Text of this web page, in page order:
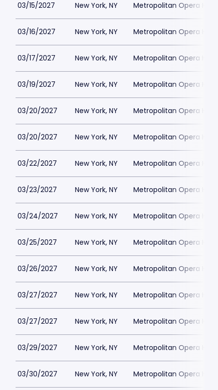
03/15/2027 New York, NY Metropolitan Opera
03/16/2027 New York, NY Metropolitan Opera
03/17/2027 New York, NY Metropolitan Opera
03/19/2027 New York, NY Metropolitan Opera
03/20/2027 New York, NY Metropolitan Opera
03/20/2027 New York, NY Metropolitan Opera
03/22/2027 New York, NY Metropolitan Opera
03/23/2027 New York, NY Metropolitan Opera
03/24/2027 New York, NY Metropolitan Opera
03/25/2027 New York, NY Metropolitan Opera
03/26/2027 New York, NY Metropolitan Opera
03/27/2027 New York, NY Metropolitan Opera
03/27/2027 New York, NY Metropolitan Opera
03/29/2027 New York, NY Metropolitan Opera
03/30/2027 New York, NY Metropolitan Opera